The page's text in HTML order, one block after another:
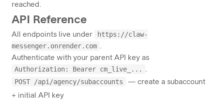
reached.
API Reference
All endpoints live under
https://claw-
messenger.onrender.com .
Authenticate with your parent API key as
Authorization: Bearer cm_live_...
.
POST /api/agency/subaccounts
— create a subaccount
+ initial API key